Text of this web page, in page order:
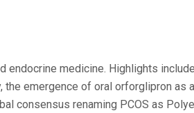
medicine. Highlights
emergence of oral orforglipron as
consensus renaming PCOS as